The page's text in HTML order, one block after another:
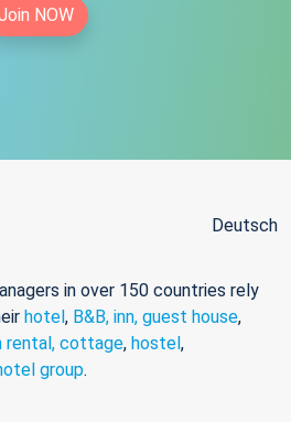
NOW
Deutsch
in over 150 countries rely
hotel, B&B, inn, guest house,
rental, cottage, hostel,
group.